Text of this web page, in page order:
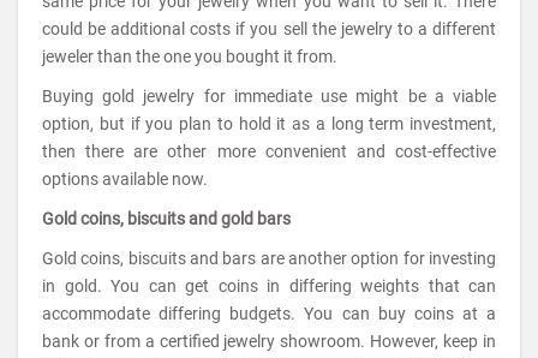
could be additional costs if you sell the jewelry to a different
jeweler than the one you bought it from.
Buying gold jewelry for immediate use might be a viable
option, but if you plan to hold it as a long term investment,
then there are other more convenient and cost-effective
options available now.
Gold coins, biscuits and gold bars
Gold coins, biscuits and bars are another option for investing
in gold. You can get coins in differing weights that can
accommodate differing budgets. You can buy coins at a
bank or from a certified jewelry showroom. However, keep in